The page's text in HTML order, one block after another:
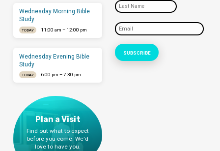
Wednesday Morning Bible
Study
TODAY 11:00 am – 12:00 pm
Wednesday Evening Bible
Study
TODAY 6:00 pm – 7:30 pm
Plan a Visit
Find out what to expect
before you come. We'd
love to have you.